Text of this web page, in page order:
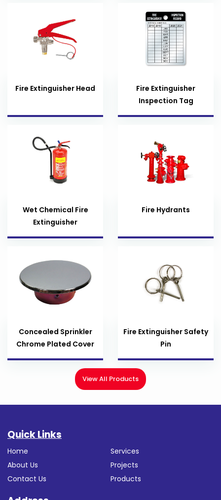
Fire Extinguisher Head
Fire Extinguisher
Inspection Tag
Wet Chemical Fire
Extinguisher
Fire Hydrants
Concealed Sprinkler
Chrome Plated Cover
Fire Extinguisher Safety
Pin
View All Products
Quick Links
Home
About Us
Contact Us
Services
Projects
Products